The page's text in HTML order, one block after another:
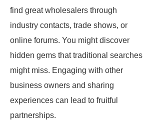
find great wholesalers through
industry contacts, trade shows, or
online forums. You might discover
hidden gems that traditional searches
might miss. Engaging with other
business owners and sharing
experiences can lead to fruitful
partnerships.